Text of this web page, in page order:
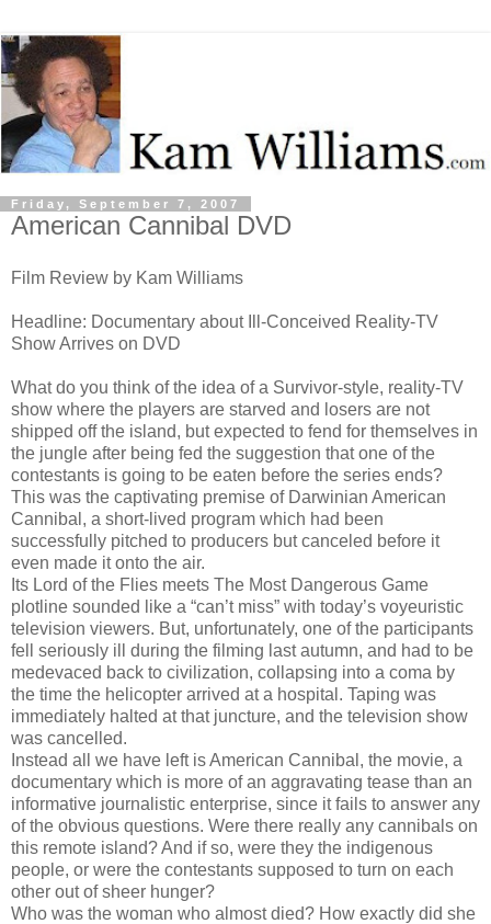
Friday, September 7, 2007
American Cannibal DVD
Film Review by Kam Williams
Headline: Documentary about Ill-Conceived Reality-TV
Show Arrives on DVD
What do you think of the idea of a Survivor-style, reality-TV
show where the players are starved and losers are not
shipped off the island, but expected to fend for themselves in
the jungle after being fed the suggestion that one of the
contestants is going to be eaten before the series ends?
This was the captivating premise of Darwinian American
Cannibal, a short-lived program which had been
successfully pitched to producers but canceled before it
even made it onto the air.
Its Lord of the Flies meets The Most Dangerous Game
plotline sounded like a “can’t miss” with today’s voyeuristic
television viewers. But, unfortunately, one of the participants
fell seriously ill during the filming last autumn, and had to be
medevaced back to civilization, collapsing into a coma by
the time the helicopter arrived at a hospital. Taping was
immediately halted at that juncture, and the television show
was cancelled.
Instead all we have left is American Cannibal, the movie, a
documentary which is more of an aggravating tease than an
informative journalistic enterprise, since it fails to answer any
of the obvious questions. Were there really any cannibals on
this remote island? And if so, were they the indigenous
people, or were the contestants supposed to turn on each
other out of sheer hunger?
Who was the woman who almost died? How exactly did she